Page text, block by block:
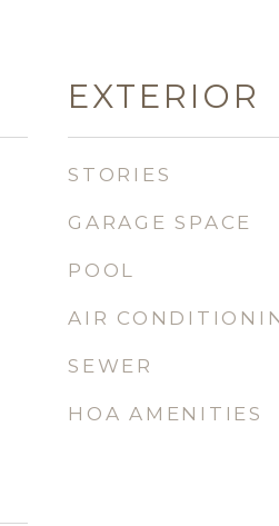
EXTERIOR
STORIES
GARAGE SPACE
POOL
AIR
SEWER
HOA AMENITIES